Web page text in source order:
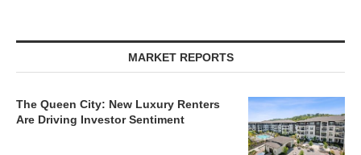
MARKET REPORTS
The Queen City: New Luxury Renters
Are Driving Investor Sentiment